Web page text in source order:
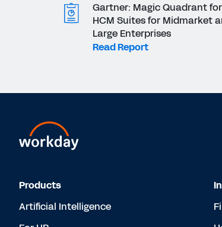
Gartner: Magic Quadrant
HCM Suites for Midmarket
Large Enterprises
Read Report
Products
Artificial Intelligence